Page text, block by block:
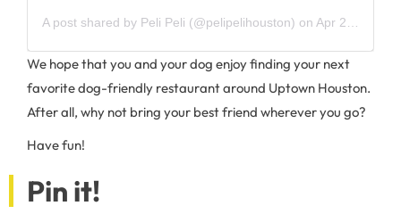
A post shared by Peli Peli (@pelipelihouston) on Apr 24, 2019 at 9:34am PDT
We hope that you and your dog enjoy finding your next
favorite dog-friendly restaurant around Uptown Houston.
After all, why not bring your best friend wherever you go?
Have fun!
Pin it!